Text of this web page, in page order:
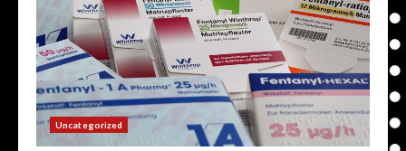
Uncategorized